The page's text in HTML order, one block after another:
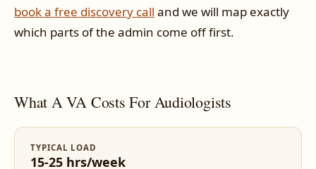
book a free discovery call and we will map exactly
which parts of the admin come off first.
What A VA Costs For Audiologists
TYPICAL LOAD
15-25 hrs/week